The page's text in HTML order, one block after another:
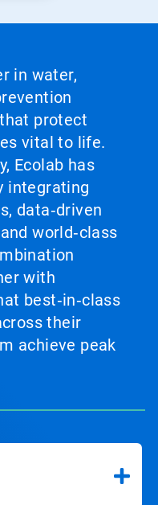
in water,
protect
vital to life.
Ecolab has
integrating
data‑driven
world‑class
with
best‑in‑class
their
achieve peak